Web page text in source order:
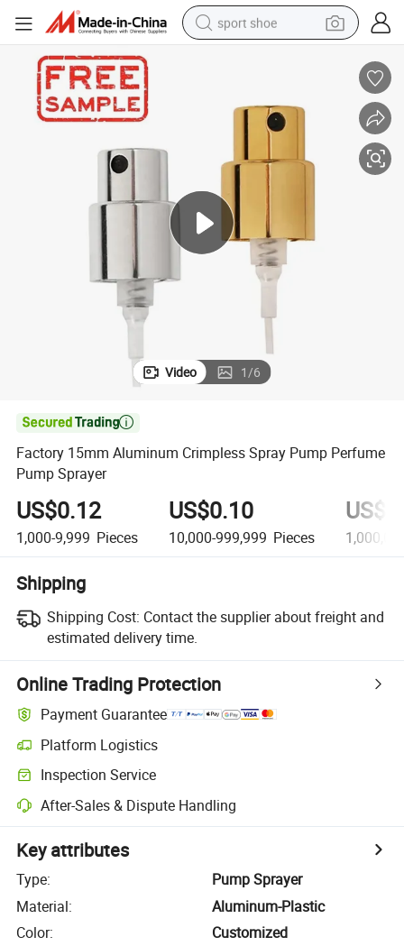
sport shoe
earbud
in ear headphone
electric motorcycle
electric tricycle
Video 1/6

Factory 15mm Aluminum Crimpless Spray Pump Perfume
Pump Sprayer
US$0.12
1,000-9,999 Pieces
US$0.10
10,000-999,999 Pieces
Shipping
Shipping Cost: Contact the supplier about freight and
estimated delivery time.
Online Trading Protection
Payment Guarantee
Platform Logistics
Inspection Service
After-Sales & Dispute Handling
Key attributes
Type:
Pump Sprayer
Material:
Aluminum-Plastic
Color:
Customized